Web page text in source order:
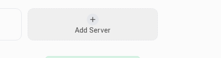
Add Server